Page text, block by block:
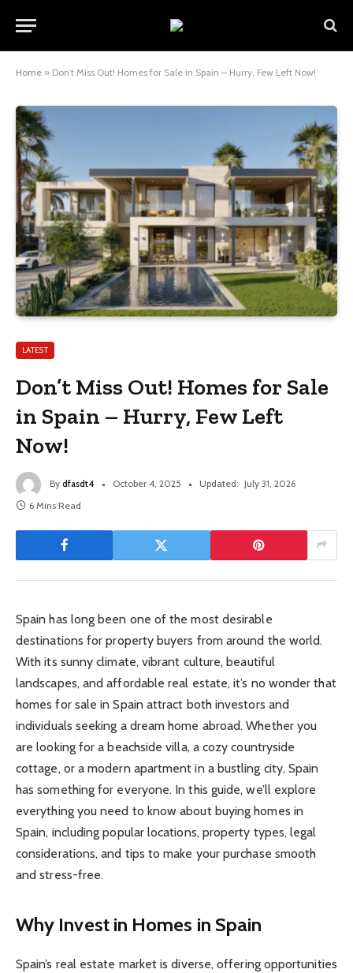
Home » Don’t Miss Out! Homes for Sale in Spain – Hurry, Few Left Now!
LATEST
Don’t Miss Out! Homes for Sale
in Spain – Hurry, Few Left
Now!
By dfasdt4 October 4, 2025 Updated: July 31, 2026
6 Mins Read
Spain has long been one of the most desirable
destinations for property buyers from around the world.
With its sunny climate, vibrant culture, beautiful
landscapes, and affordable real estate, it’s no wonder that
homes for sale in Spain attract both investors and
individuals seeking a dream home abroad. Whether you
are looking for a beachside villa, a cozy countryside
cottage, or a modern apartment in a bustling city, Spain
has something for everyone. In this guide, we’ll explore
everything you need to know about buying homes in
Spain, including popular locations, property types, legal
considerations, and tips to make your purchase smooth
and stress-free.
Why Invest in Homes in Spain
Spain’s real estate market is diverse, offering opportunities